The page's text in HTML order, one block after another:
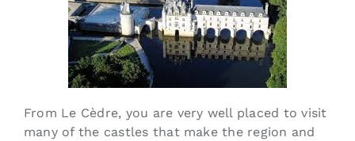
Activities
Contact
Links
From Le Cèdre, you are very well placed to visit
many of the castles that make the region and